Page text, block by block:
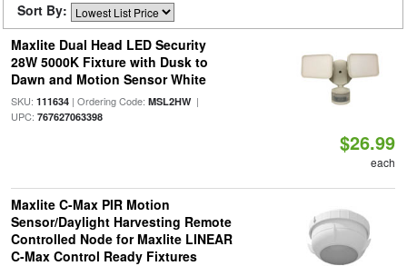
Sort By:
Maxlite Dual Head LED Security
28W 5000K Fixture with Dusk to
Dawn and Motion Sensor White
SKU: 111634| Ordering Code: MSL2HW|
UPC: 767627063398
$26.99
each
Maxlite C-Max PIR Motion
Sensor/Daylight Harvesting Remote
Controlled Node for Maxlite LINEAR
C-Max Control Ready Fixtures